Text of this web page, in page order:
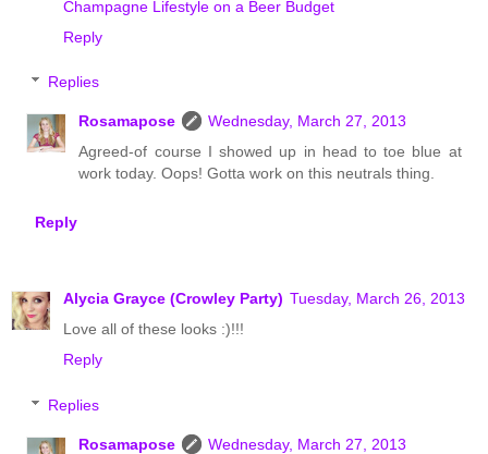
Champagne Lifestyle on a Beer Budget
Reply
Replies
Rosamapose
Wednesday, March 27, 2013
Agreed-of course I showed up in head to toe blue at
work today. Oops! Gotta work on this neutrals thing.
Reply
Alycia Grayce (Crowley Party) Tuesday, March 26, 2013
Love all of these looks :)!!!
Reply
Replies
Rosamapose
Wednesday, March 27, 2013